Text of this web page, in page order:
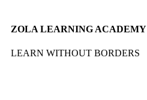
ZOLA LEARNING ACADEMY
LEARN WITHOUT BORDERS